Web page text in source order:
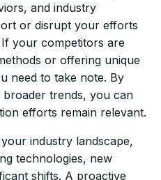
and industry
or disrupt your efforts
your competitors are
or offering unique
need to take note. By
trends, you can
efforts remain relevant.
industry landscape,
technologies, new
shifts. A proactive